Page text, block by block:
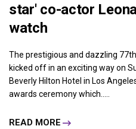
star' co-actor
watch
The prestigious and dazzling
kicked off in an exciting way on
Beverly Hilton Hotel in Los
awards ceremony which.....
READ MORE